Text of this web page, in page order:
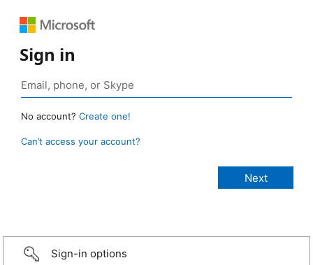
Sign in
No account? Create one!
Can’t access your account?
Sign-in options